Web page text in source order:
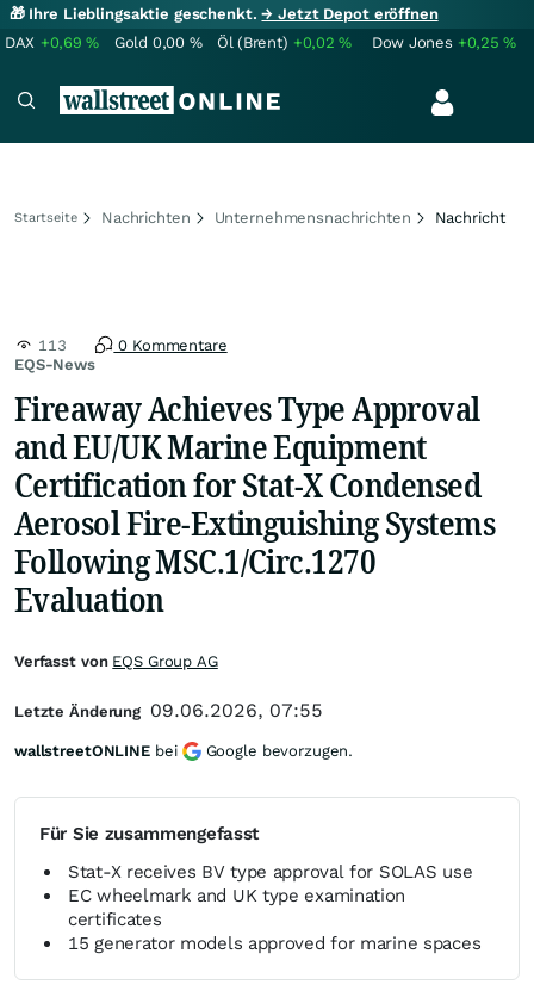
🎁 Ihre Lieblingsaktie geschenkt.→ Jetzt Depot eröffnen
DAX +0,69% Gold 0,00 % Öl (Brent) +0,02% Dow Jones +0,25%
Startseite Nachrichten Unternehmensnachrichten Nachricht
EQS-News
113 0 Kommentare
Fireaway Achieves Type Approval
and EU/UK Marine Equipment
Certification for Stat-X Condensed
Aerosol Fire-Extinguishing Systems
Following MSC.1/Circ.1270
Evaluation
Für Sie zusammengefasst
Stat-X receives BV type approval for SOLAS use
EC wheelmark and UK type examination
certificates
15 generator models approved for marine spaces
Verfasst von EQS Group AG
Letzte Änderung 09.06.2026, 07:55
wallstreetONLINE bei Google bevorzugen.